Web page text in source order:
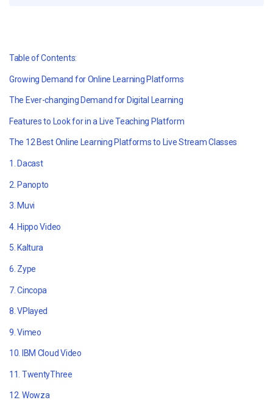
Table of Contents:
Growing Demand for Online Learning Platforms
The Ever-changing Demand for Digital Learning
Features to Look for in a Live Teaching Platform
The 12 Best Online Learning Platforms to Live Stream Classes
1. Dacast
2. Panopto
3. Muvi
4. Hippo Video
5. Kaltura
6. Zype
7. Cincopa
8. VPlayed
9. Vimeo
10. IBM Cloud Video
11. TwentyThree
12. Wowza